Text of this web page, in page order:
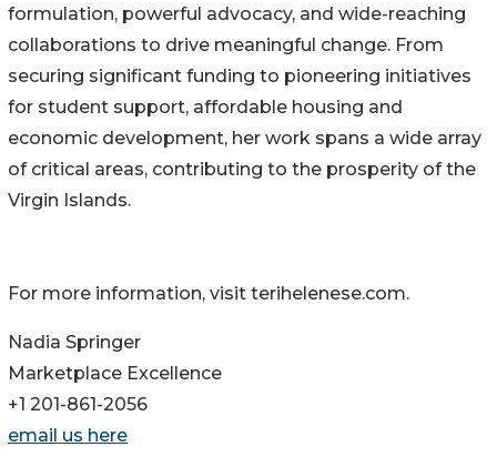
formulation, powerful advocacy, and wide-reaching
collaborations to drive meaningful change. From
securing significant funding to pioneering initiatives
for student support, affordable housing and
economic development, her work spans a wide array
of critical areas, contributing to the prosperity of the
Virgin Islands.
For more information, visit terihelenese.com.
Nadia Springer
Marketplace Excellence
+1 201-861-2056
email us here